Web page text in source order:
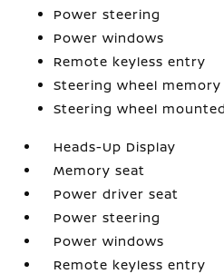
Power steering
Power windows
Remote keyless entry
Steering wheel memory
Steering wheel
Heads-Up Display
Memory seat
Power driver seat
Power steering
Power windows
Remote keyless entry